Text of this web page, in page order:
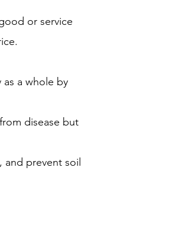
or service
a whole by
disease but
prevent soil